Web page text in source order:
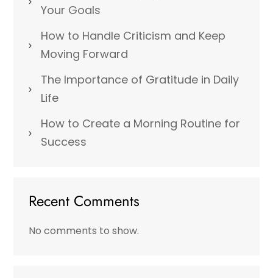
Your Goals
How to Handle Criticism and Keep
Moving Forward
The Importance of Gratitude in Daily
Life
How to Create a Morning Routine for
Success
Recent Comments
No comments to show.